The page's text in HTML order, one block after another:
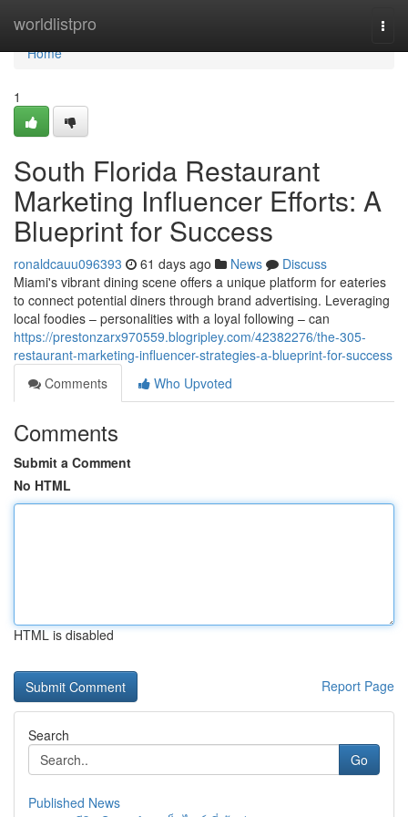
worldlistpro
Home
Home
1
South Florida Restaurant
Marketing Influencer Efforts: A
Blueprint for Success
ronaldcauu096393 61 days ago News
Discuss
Miami's vibrant dining scene offers a unique platform for eateries
to connect potential diners through brand advertising. Leveraging
local foodies – personalities with a loyal following – can
https://prestonzarx970559.blogripley.com/42382276/the-305-
restaurant-marketing-influencer-strategies-a-blueprint-for-success
Comments
Who Upvoted
Comments
Submit a Comment
No HTML
HTML is disabled
Report Page
Search
Go
Published News